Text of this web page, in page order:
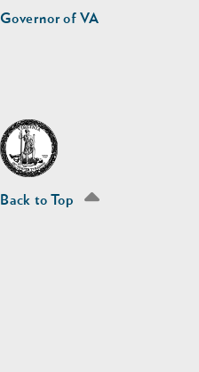
Governor of VA
Back to Top